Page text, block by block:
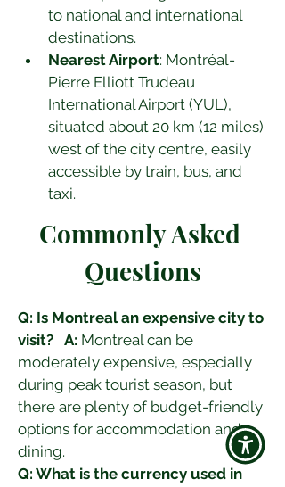
to national and international
destinations.
Nearest Airport: Montréal-
Pierre Elliott Trudeau
International Airport (YUL),
situated about 20 km (12 miles)
west of the city centre, easily
accessible by train, bus, and
taxi.
Commonly Asked
Questions
Q: Is Montreal an expensive city to
visit? A: Montreal can be
moderately expensive, especially
during peak tourist season, but
there are plenty of budget-friendly
options for accommodation and
dining.
Q: What is the currency used in